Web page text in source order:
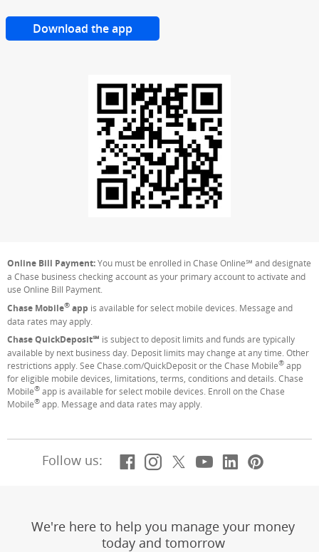
Download the app
Online Bill Payment:You must be enrolled in Chase Online℠ and designate
a Chase business checking account as your primary account to activate and
use Online Bill Payment.
Chase Mobile® app is available for select mobile devices. Message and
data rates may apply.
Chase QuickDeposit℠ is subject to deposit limits and funds are typically
available by next business day. Deposit limits may change at any time. Other
restrictions apply. See Chase.com/QuickDeposit or the Chase Mobile® app
for eligible mobile devices, limitations, terms, conditions and details. Chase
Mobile® app is available for select mobile devices. Enroll on the Chase
Mobile® app. Message and data rates may apply.
Follow us: Facebook
(Opens Overlay)
Instagram
(Opens Overlay)
X, formerly
(Opens Overlay)
YouTube
(Opens
LinkedIn
(Opens
We're here to help you manage your money
today and tomorrow